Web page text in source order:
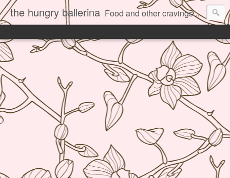
the hungry ballerina Food and other cravings...